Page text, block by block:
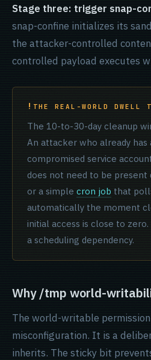
Stage three: trigger snap-
snap-confine initializes its
the attacker-controlled
controlled payload executes
THE REAL-WORLD DWELL
The 10-to-30-day cleanup
An attacker who already
compromised service
does not need to be
or a simple cron job that
automatically the moment
initial access is close to
a scheduling dependency.
Why /tmp world-
The world-writable
misconfiguration. It is a
inherits. The sticky bit